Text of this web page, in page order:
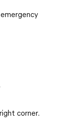
corner.